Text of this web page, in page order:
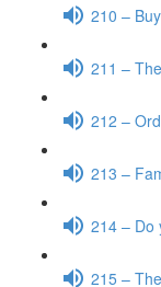
210 –
211 –
212 –
213 –
214 – Do
215 –